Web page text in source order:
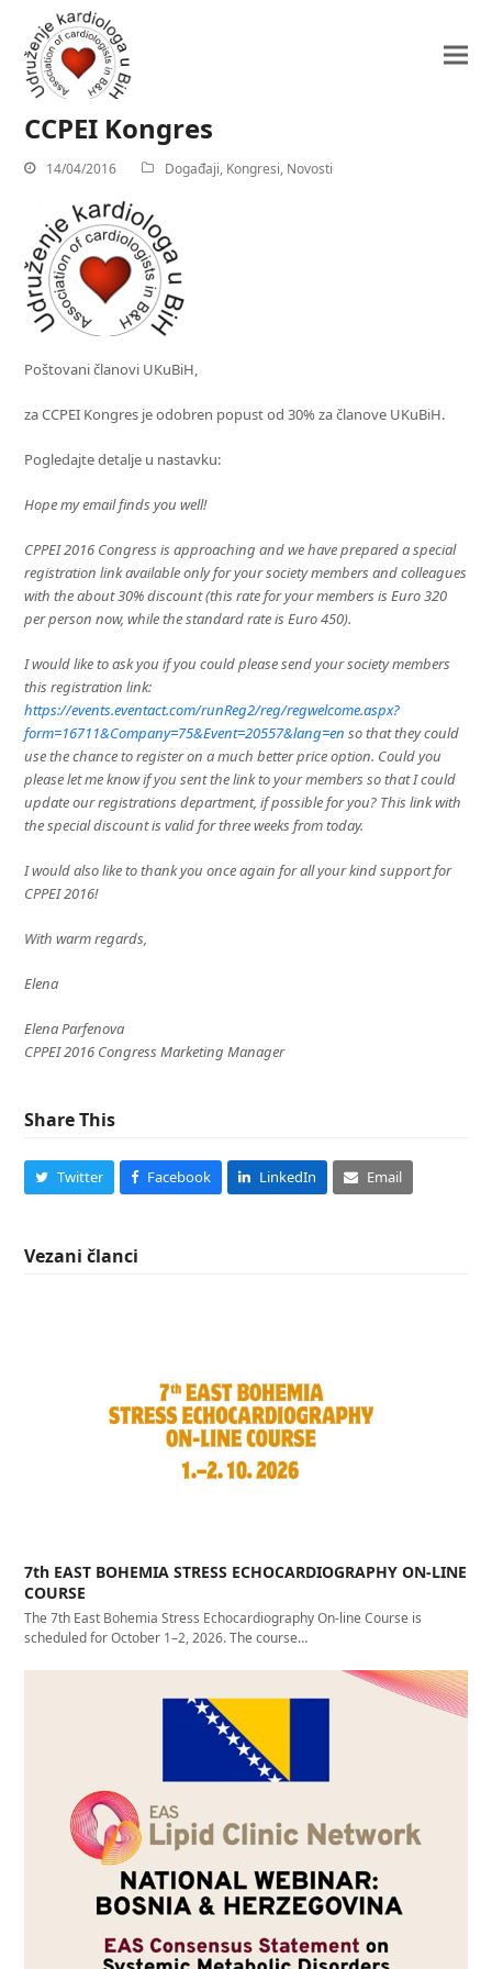
CCPEI Kongres
14/04/2016 Događaji, Kongresi, Novosti
Poštovani članovi UKuBiH,
za CCPEI Kongres je odobren popust od 30% za članove UKuBiH.
Pogledajte detalje u nastavku:
Hope my email finds you well!
CPPEI 2016 Congress is approaching and we have prepared a special
registration link available only for your society members and colleagues
with the about 30% discount (this rate for your members is Euro 320
per person now, while the standard rate is Euro 450).
I would like to ask you if you could please send your society members
this registration link:
https://events.eventact.com/runReg2/reg/regwelcome.aspx?
form=16711&Company=75&Event=20557&lang=en so that they could
use the chance to register on a much better price option. Could you
please let me know if you sent the link to your members so that I could
update our registrations department, if possible for you? This link with
the special discount is valid for three weeks from today.
I would also like to thank you once again for all your kind support for
CPPEI 2016!
With warm regards,
Elena
Elena Parfenova
CPPEI 2016 Congress Marketing Manager
Share This
Twitter Facebook LinkedIn Email
Vezani članci
7th EAST BOHEMIA STRESS ECHOCARDIOGRAPHY ON-LINE
COURSE
The 7th East Bohemia Stress Echocardiography On-line Course is
scheduled for October 1–2, 2026. The course…